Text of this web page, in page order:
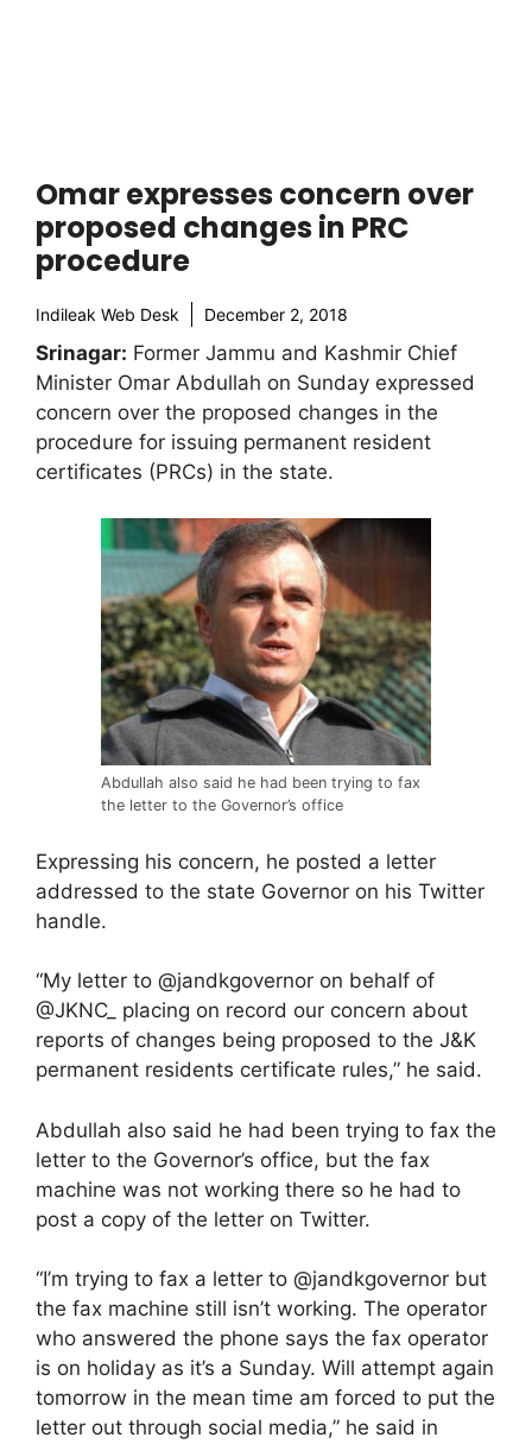
Omar expresses concern over
proposed changes in PRC
procedure
Indileak Web Desk December 2, 2018
Srinagar: Former Jammu and Kashmir Chief
Minister Omar Abdullah on Sunday expressed
concern over the proposed changes in the
procedure for issuing permanent resident
certificates (PRCs) in the state.
Abdullah also said he had been trying to fax
the letter to the Governor’s office
Expressing his concern, he posted a letter
addressed to the state Governor on his Twitter
handle.
“My letter to @jandkgovernor on behalf of
@JKNC_ placing on record our concern about
reports of changes being proposed to the J&K
permanent residents certificate rules,” he said.
Abdullah also said he had been trying to fax the
letter to the Governor’s office, but the fax
machine was not working there so he had to
post a copy of the letter on Twitter.
“I’m trying to fax a letter to @jandkgovernor but
the fax machine still isn’t working. The operator
who answered the phone says the fax operator
is on holiday as it’s a Sunday. Will attempt again
tomorrow in the mean time am forced to put the
letter out through social media,” he said in